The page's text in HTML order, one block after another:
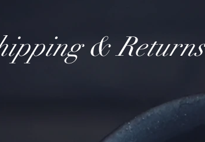
& Returns